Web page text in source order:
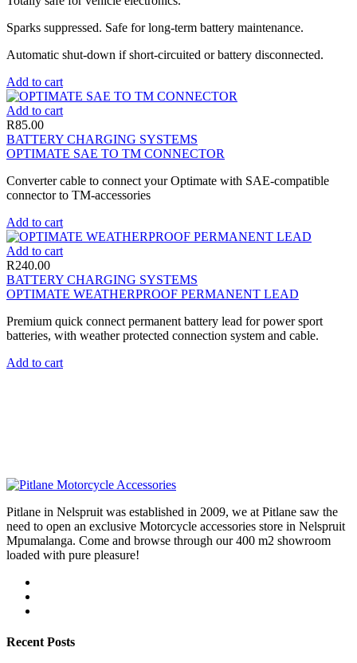
Sparks suppressed. Safe for long-term battery maintenance.
Automatic shut-down if short-circuited or battery disconnected.
Add to cart
Add to cart
R85.00
BATTERY CHARGING SYSTEMS
OPTIMATE SAE TO TM CONNECTOR
Converter cable to connect your Optimate with SAE-compatible
connector to TM-accessories
Add to cart
Add to cart
R240.00
BATTERY CHARGING SYSTEMS
OPTIMATE WEATHERPROOF PERMANENT LEAD
Premium quick connect permanent battery lead for power sport
batteries, with weather protected connection system and cable.
Add to cart
Pitlane in Nelspruit was established in 2009, we at Pitlane saw the
need to open an exclusive Motorcycle accessories store in Nelspruit
Mpumalanga. Come and browse through our 400 m2 showroom
loaded with pure pleasure!
Recent Posts